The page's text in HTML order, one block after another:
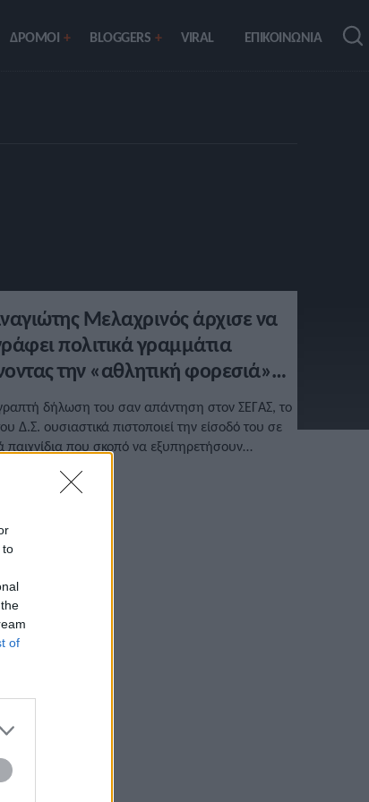
to
of
ΔΡΟΜΟΙ BLOGGERS VIRAL ΕΠΙΚΟΙΝΩΝΙΑ
Μελαχρινός άρχισε να
πολιτικά γραμμάτια
την «αθλητική φορεσιά»
δήλωση του σαν απάντηση στον ΣΕΓΑΣ, το
Δ.Σ. ουσιαστικά πιστοποιεί την είσοδό του σε
παιχνίδια που σκοπό να εξυπηρετήσουν